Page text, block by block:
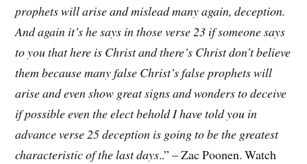
prophets will arise and mislead many again, deception.
And again it’s he says in those verse 23 if someone says
to you that here is Christ and there’s Christ don’t believe
them because many false Christ’s false prophets will
arise and even show great signs and wonders to deceive
if possible even the elect behold I have told you in
advance verse 25 deception is going to be the greatest
characteristic of the last days..” – Zac Poonen. Watch